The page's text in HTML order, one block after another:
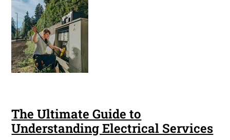
The Ultimate Guide to
Understanding Electrical Services